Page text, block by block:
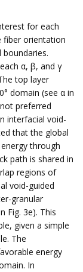
for each
fiber orientation
α, β, and γ
top layer
domain (see α in
preferred
interfacial void-
that the global
through
path is shared in
regions of
void-guided
granular
Fig. 3e). This
given a simple
The
energy
In